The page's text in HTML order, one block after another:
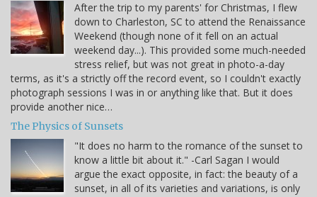
After the trip to my parents' for Christmas, I flew
down to Charleston, SC to attend the Renaissance
Weekend (though none of it fell on an actual
weekend day...). This provided some much-needed
stress relief, but was not great in photo-a-day
terms, as it's a strictly off the record event, so I couldn't exactly
photograph sessions I was in or anything like that. But it does
provide another nice…
The Physics of Sunsets
"It does no harm to the romance of the sunset to
know a little bit about it." -Carl Sagan I would
argue the exact opposite, in fact: the beauty of a
sunset, in all of its varieties and variations, is only